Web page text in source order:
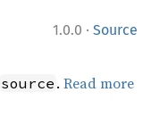
1.0.0 · Source
source .Read more